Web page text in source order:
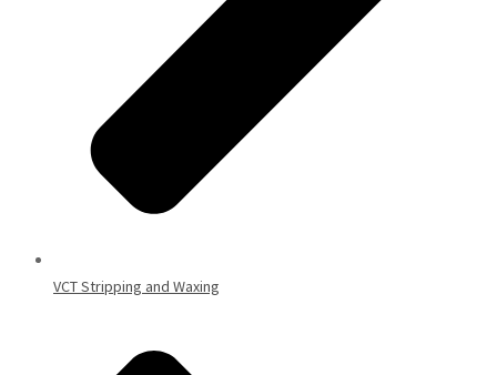
VCT Stripping and Waxing